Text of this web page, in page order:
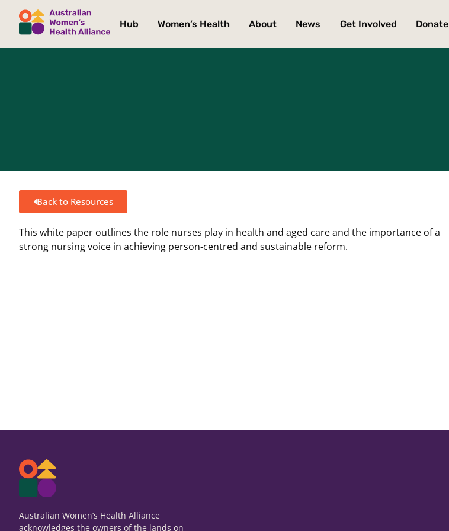
Hub Women’s Health About News Get Involved Donate
Back to Resources
This white paper outlines the role nurses play in health and aged care and the importance of a
strong nursing voice in achieving person-centred and sustainable reform.
Australian Women’s Health Alliance
acknowledges the owners of the lands on